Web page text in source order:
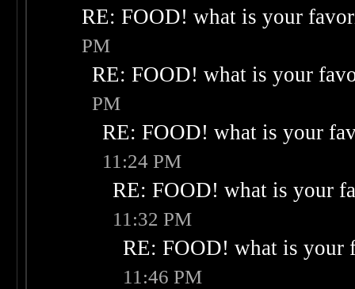
RE: FOOD! what is your
PM
RE: FOOD! what is your
PM
RE: FOOD! what is your
11:24 PM
RE: FOOD! what is your
11:32 PM
RE: FOOD! what is your
11:46 PM